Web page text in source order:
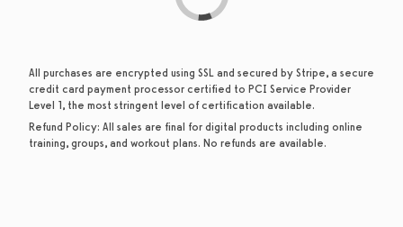
All purchases are encrypted using SSL and secured by Stripe, a secure
credit card payment processor certified to PCI Service Provider
Level 1, the most stringent level of certification available.
Refund Policy: All sales are final for digital products including online
training, groups, and workout plans. No refunds are available.